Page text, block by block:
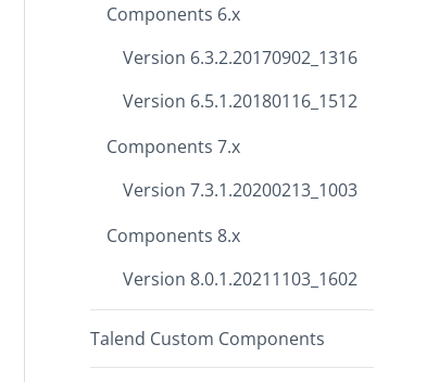
Components 6.x
Version 6.3.2.20170902_1316
Version 6.5.1.20180116_1512
Components 7.x
Version 7.3.1.20200213_1003
Components 8.x
Version 8.0.1.20211103_1602
Talend Custom Components